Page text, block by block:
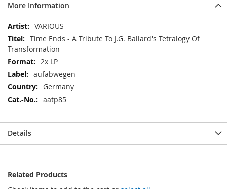
More Information
More
Information
VARIOUS
Time Ends - A Tribute To J.G. Ballard's Tetralogy Of
Transformation
2x LP
aufabwegen
Germany
aatp85
Details
Related Products